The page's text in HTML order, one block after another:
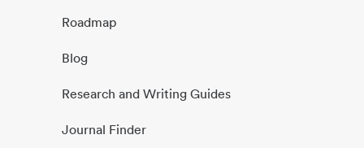
Roadmap
Blog
Research and Writing Guides
Journal Finder